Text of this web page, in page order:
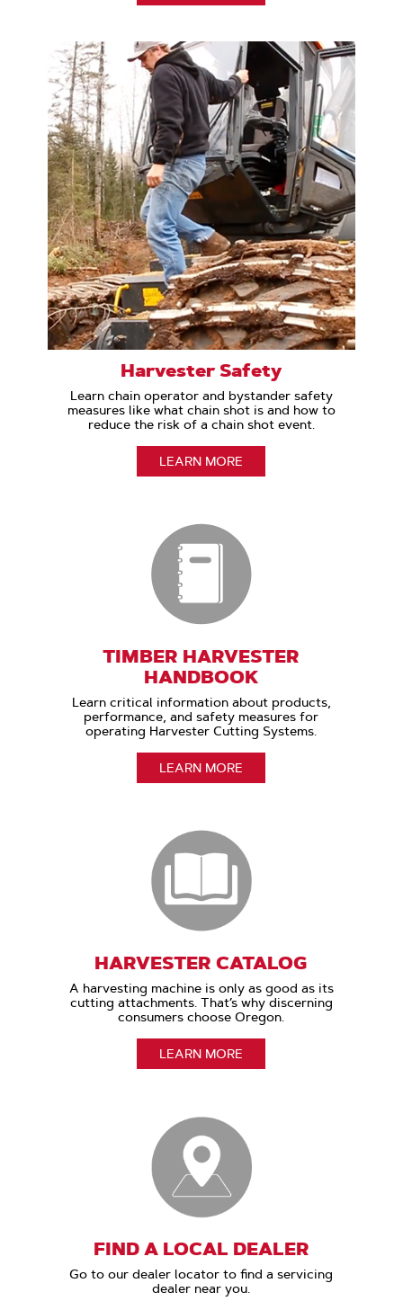
Harvester Safety
Learn chain operator and bystander safety
measures like what chain shot is and how to
reduce the risk of a chain shot event.
LEARN MORE
TIMBER HARVESTER
HANDBOOK
Learn critical information about products,
performance, and safety measures for
operating Harvester Cutting Systems.
LEARN MORE
HARVESTER CATALOG
A harvesting machine is only as good as its
cutting attachments. That’s why discerning
consumers choose Oregon.
LEARN MORE
FIND A LOCAL DEALER
Go to our dealer locator to find a servicing
dealer near you.